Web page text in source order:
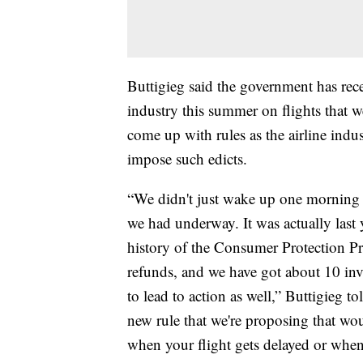
Buttigieg said the government has
industry this summer on flights that
come up with rules as the airline
impose such edicts.
“We didn't just wake up one
we had underway. It was actually
history of the Consumer Protection
refunds, and we have got about 10
to lead to action as well,” Buttigieg
new rule that we're proposing that
when your flight gets delayed or